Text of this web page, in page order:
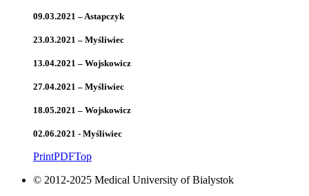
09.03.2021 – Astapczyk
23.03.2021 – Myśliwiec
13.04.2021 – Wojskowicz
27.04.2021 – Myśliwiec
18.05.2021 – Wojskowicz
02.06.2021 - Myśliwiec
PrintPDFTop
© 2012-2025 Medical University of Bialystok